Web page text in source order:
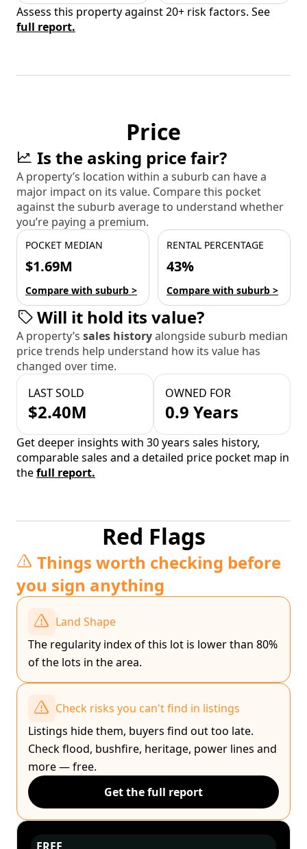
Assess this property against 20+ risk factors. See
full report.
Price
Is the asking price fair?
A property’s location within a suburb can have a
major impact on its value. Compare this pocket
against the suburb average to understand whether
you’re paying a premium.
POCKET MEDIAN
$1.69M
Compare with suburb >
RENTAL PERCENTAGE
43%
Compare with suburb >
Will it hold its value?
A property’s sales historyalongside suburb median
price trends help understand how its value has
changed over time.
LAST SOLD
$2.40M
OWNED FOR
0.9 Years
Get deeper insights with 30 years sales history,
comparable sales and a detailed price pocket map in
thefull report.
Red Flags
Things worth checking before
you sign anything
Land Shape
The regularity index of this lot is lower than 80%
of the lots in the area.
Check risks you can't find in listings
Listings hide them, buyers find out too late.
Check flood, bushfire, heritage, power lines and
more — free.
Get the full report